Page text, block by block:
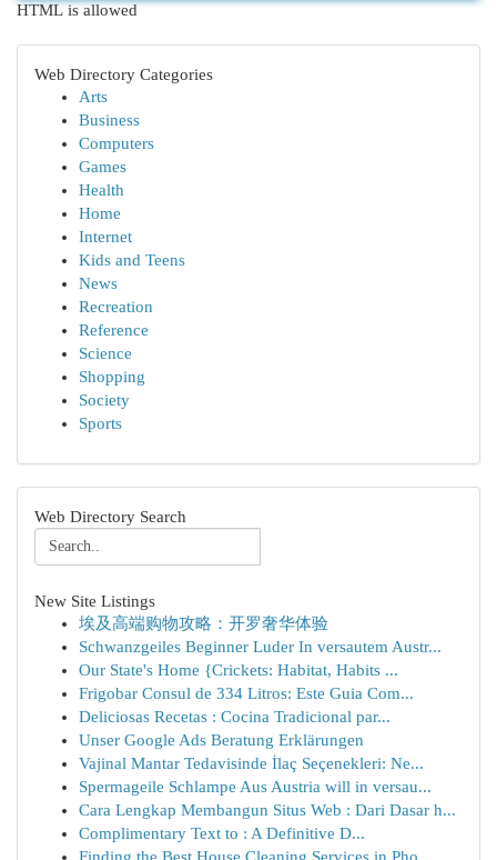
HTML is allowed
Web Directory Categories
Arts
Business
Computers
Games
Health
Home
Internet
Kids and Teens
News
Recreation
Reference
Science
Shopping
Society
Sports
Web Directory Search
New Site Listings
埃及高端购物攻略：开罗奢华体验
Schwanzgeiles Beginner Luder In versautem Austr...
Our State's Home {Crickets: Habitat, Habits ...
Frigobar Consul de 334 Litros: Este Guia Com...
Deliciosas Recetas : Cocina Tradicional par...
Unser Google Ads Beratung Erklärungen
Vajinal Mantar Tedavisinde İlaç Seçenekleri: Ne...
Spermageile Schlampe Aus Austria will in versau...
Cara Lengkap Membangun Situs Web : Dari Dasar h...
Complimentary Text to : A Definitive D...